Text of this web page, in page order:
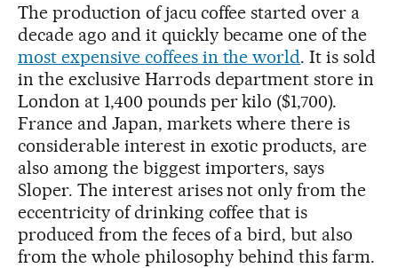
The production of jacu coffee started over a
decade ago and it quickly became one of the
most expensive coffees in the world. It is sold
in the exclusive Harrods department store in
London at 1,400 pounds per kilo ($1,700).
France and Japan, markets where there is
considerable interest in exotic products, are
also among the biggest importers, says
Sloper. The interest arises not only from the
eccentricity of drinking coffee that is
produced from the feces of a bird, but also
from the whole philosophy behind this farm.